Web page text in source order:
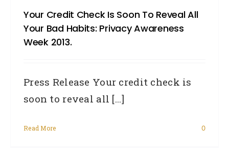
Your Credit Check Is Soon To Reveal All
Your Bad Habits: Privacy Awareness
Week 2013.
Press Release Your credit check is
soon to reveal all [...]
Read More 0